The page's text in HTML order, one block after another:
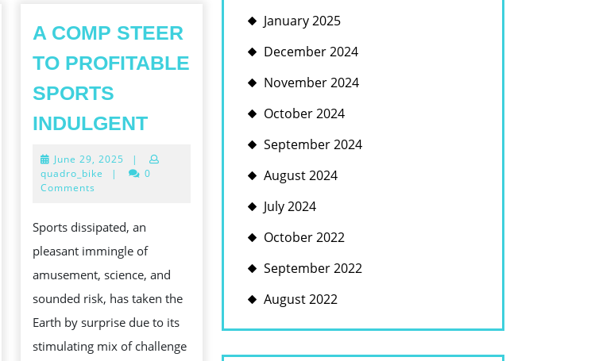
A COMP STEER
TO PROFITABLE
SPORTS
INDULGENTA
STEER
PROFITABLE
INDULGENT
June 29, 2025 June
29,
|
quadro_bike
|
0
Comments
Sports dissipated, an
pleasant immingle of
amusement, science, and
sounded risk, has taken the
Earth by surprise due to its
stimulating mix of challenge
January 2025
December 2024
November 2024
October 2024
September 2024
August 2024
July 2024
October 2022
September 2022
August 2022